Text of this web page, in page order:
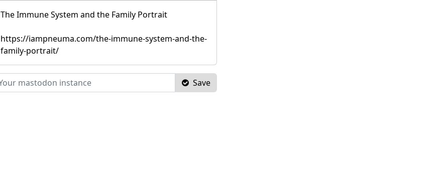
The Immune System and the Family Portrait
https://iampneuma.com/the-immune-system-and-the-
family-portrait/
Save